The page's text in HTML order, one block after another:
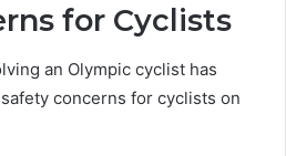
for Cyclists
an Olympic cyclist has
concerns for cyclists on